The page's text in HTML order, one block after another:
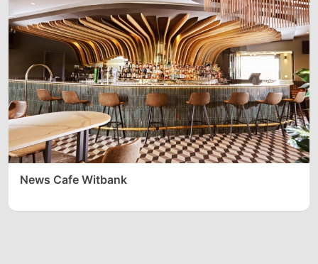
News Cafe Witbank